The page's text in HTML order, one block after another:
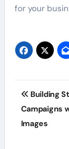
for your
Post
Building
Campaigns
Images